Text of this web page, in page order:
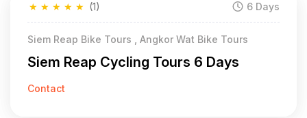
★
★
★
★
★ (1) 6 Days
Siem Reap Bike Tours , Angkor Wat Bike Tours
Siem Reap Cycling Tours 6 Days
Contact